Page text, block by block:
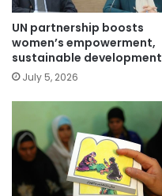
UN partnership boosts
women’s empowerment,
sustainable development
July 5, 2026